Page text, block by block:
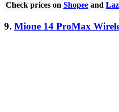
Check prices on Shopee and
9. Mione 14 ProMax